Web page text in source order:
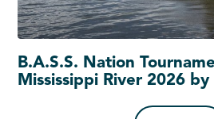
B.A.S.S. Nation
Mississippi River 2026 by